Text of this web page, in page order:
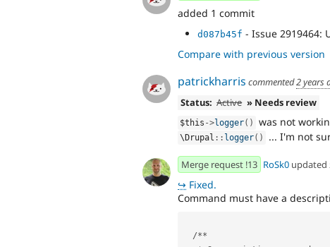
added 1 commit
d087b45f - Issue 2919464:
Compare with previous version
patrickharris commented2 years
Status: Active » Needs review
$this ->logger( ) was not
\Drupal :: logger( ) ... I'm not
Merge request !13 RoSk0 updated
↪ Fixed.
Command must have a
  /**